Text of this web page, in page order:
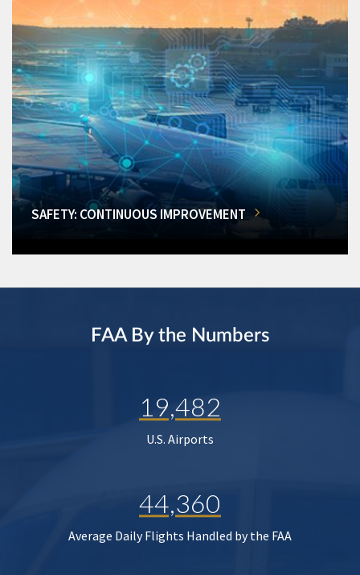
SAFETY: CONTINUOUS IMPROVEMENT
FAA By the Numbers
19,482
U.S. Airports
44,360
Average Daily Flights Handled by the FAA